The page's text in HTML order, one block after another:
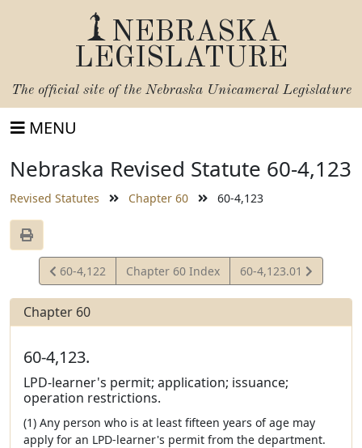
NEBRASKA
LEGISLATURE
The official site of the Nebraska Unicameral Legislature
MENU
Nebraska Revised Statute 60-4,123
Revised Statutes Chapter 60 60-4,123
View
Statute
60-4,122 Chapter 60 Index
View
Statute
60-4,123.01
Chapter 60
60-4,123.
LPD-learner's permit; application; issuance;
operation restrictions.
(1) Any person who is at least fifteen years of age may
apply for an LPD-learner's permit from the department.